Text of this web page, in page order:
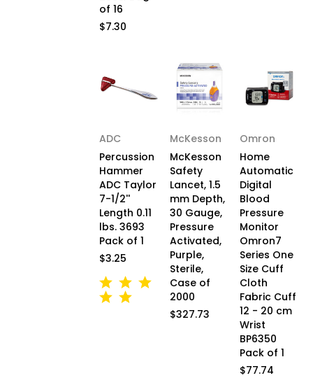
of 16
$7.30
ADC
Percussion
Hammer
ADC Taylor
7-1/2''
Length 0.11
lbs. 3693
Pack of 1
$3.25
McKesson
McKesson
Safety
Lancet, 1.5
mm Depth,
30 Gauge,
Pressure
Activated,
Purple,
Sterile,
Case of
2000
$327.73
Omron
Home
Automatic
Digital
Blood
Pressure
Monitor
Omron7
Series One
Size Cuff
Cloth
Fabric Cuff
12 - 20 cm
Wrist
BP6350
Pack of 1
$77.74